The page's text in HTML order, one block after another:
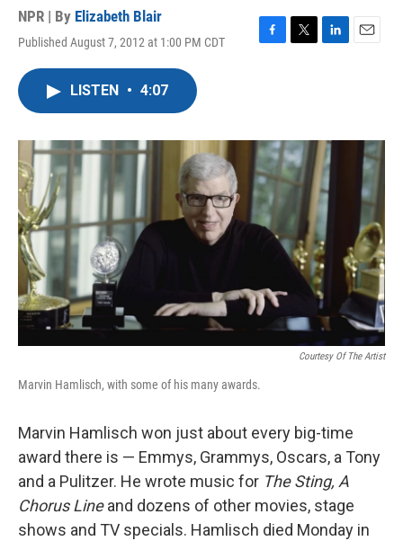
NPR | By Elizabeth Blair
Published August 7, 2012 at 1:00 PM CDT
F
o
k
T
r
L
I
n
E
LISTEN • 4:07
Courtesy Of The Artist
Marvin Hamlisch, with some of his many awards.
Marvin Hamlisch won just about every big-time
award there is — Emmys, Grammys, Oscars, a Tony
and a Pulitzer. He wrote music for The Sting, A
Chorus Lineand dozens of other movies, stage
shows and TV specials. Hamlisch died Monday in